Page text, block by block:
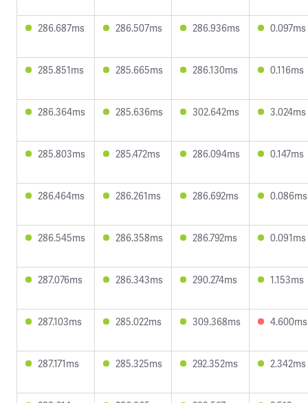
286.687ms 286.507ms 286.936ms 0.097ms
285.851ms 285.665ms 286.130ms 0.116ms
286.364ms 285.636ms 302.642ms 3.024ms
285.803ms 285.472ms 286.094ms 0.147ms
286.464ms 286.261ms 286.692ms 0.086ms
286.545ms 286.358ms 286.792ms 0.091ms
287.076ms 286.343ms 290.274ms 1.153ms
287.103ms 285.022ms 309.368ms 4.600ms
287.171ms 285.325ms 292.352ms 2.342ms